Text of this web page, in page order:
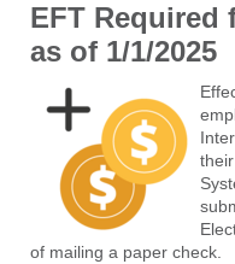
EFT Required
as of 1/1/2025
of mailing a paper check.